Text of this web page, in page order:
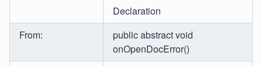
Declaration
From:
public abstract void
onOpenDocError()